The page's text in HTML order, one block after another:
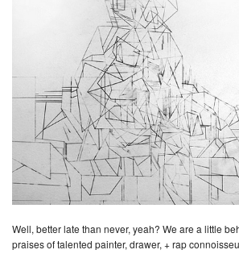
Well, better late than never, yeah? We are a little
praises of talented painter, drawer, + rap